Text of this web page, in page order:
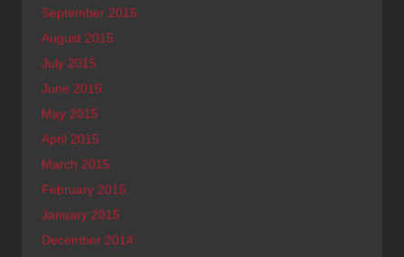
September 2015
August 2015
July 2015
June 2015
May 2015
April 2015
March 2015
February 2015
January 2015
December 2014